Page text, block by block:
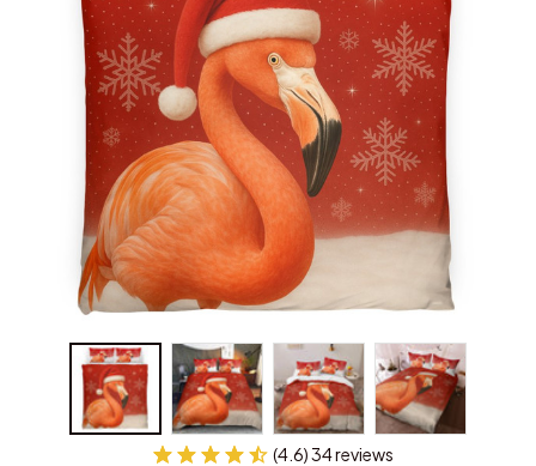
(4.6) 34 reviews